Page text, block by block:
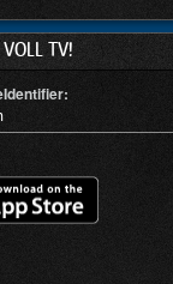
TV!